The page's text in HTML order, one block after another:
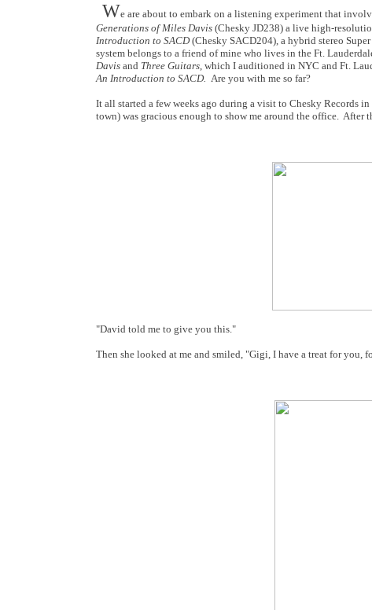
We are about to embark on a listening experiment that
Generations of Miles Davis (Chesky JD238) a live high-
Introduction to SACD(Chesky SACD204), a hybrid stereo
system belongs to a friend of mine who lives in the Ft.
Davis and Three Guitars, which I auditioned in NYC and Ft.
An Introduction to SACD. Are you with me so far?
It all started a few weeks ago during a visit to Chesky Records
town) was gracious enough to show me around the office. After
"David told me to give you this."
Then she looked at me and smiled, "Gigi, I have a treat for